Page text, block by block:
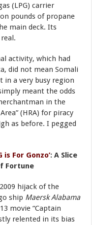
(LPG) carrier
pounds of propane
main deck. Its
activity, which had
did not mean Somali
in a very busy region
meant the odds
in the
(HRA) for piracy
as before. I pegged
is For Gonzo’: A Slice
Fortune
hijack of the
ship Maersk Alabama
movie “Captain
relented in its bias